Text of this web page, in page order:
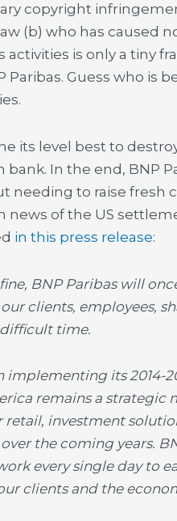
copyright
(b) who has caused
is only a tiny
Paribas. Guess who is
its level best to
In the end, BNP
needing to raise fresh
news of the US
in this press release:
BNP Paribas will
clients, employees,
time.
implementing its 2014-
remains a strategic
investment
the coming years.
every single day to
clients and the